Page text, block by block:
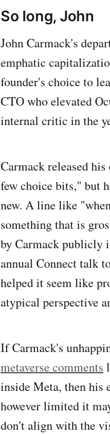
So long, John
John Carmack's
emphatic
founder's choice to
CTO who elevated
internal critic in the
Carmack released
few choice bits," but
new. A line like
something that is
by Carmack publicly
annual Connect talk
helped it seem like
atypical perspective
If Carmack's
metaverse comments
inside Meta, then his
however limited it
don't align with the